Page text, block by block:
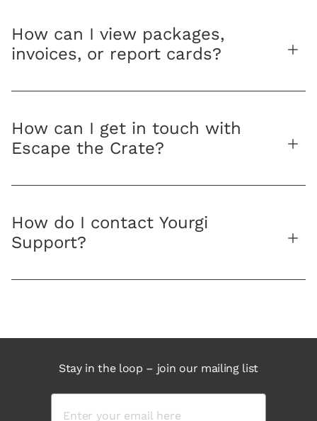
How can I view packages,
invoices, or report cards?
How can I get in touch with
Escape the Crate?
How do I contact Yourgi
Support?
Stay in the loop – join our mailing list